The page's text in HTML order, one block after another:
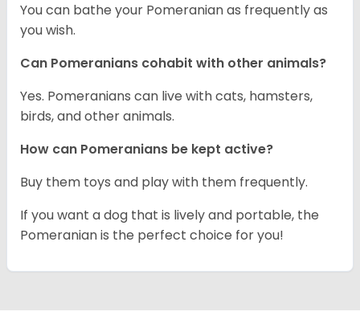
You can bathe your Pomeranian as frequently as
you wish.
Can Pomeranians cohabit with other animals?
Yes. Pomeranians can live with cats, hamsters,
birds, and other animals.
How can Pomeranians be kept active?
Buy them toys and play with them frequently.
If you want a dog that is lively and portable, the
Pomeranian is the perfect choice for you!